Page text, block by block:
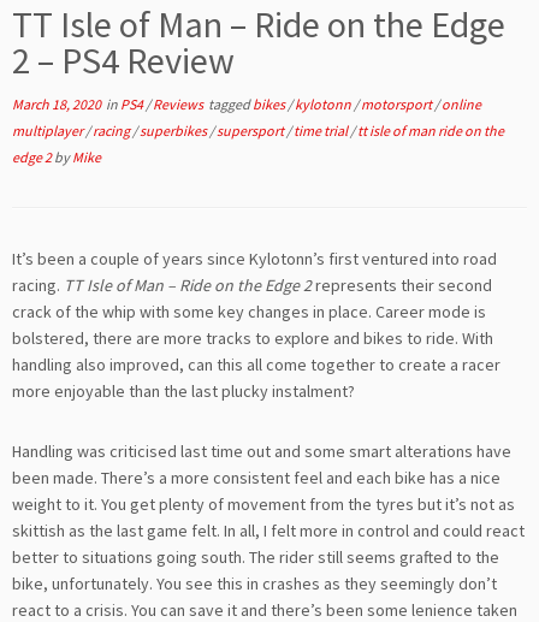
TT Isle of Man – Ride on the Edge
2 – PS4 Review
March 18, 2020in PS4/Reviews taggedbikes/kylotonn /motorsport/online
multiplayer/racing/superbikes/supersport/time trial/tt isle of man ride on the
edge 2byMike
It’s been a couple of years since Kylotonn’s first ventured into road
racing. TT Isle of Man – Ride on the Edge 2represents their second
crack of the whip with some key changes in place. Career mode is
bolstered, there are more tracks to explore and bikes to ride. With
handling also improved, can this all come together to create a racer
more enjoyable than the last plucky instalment?
Handling was criticised last time out and some smart alterations have
been made. There’s a more consistent feel and each bike has a nice
weight to it. You get plenty of movement from the tyres but it’s not as
skittish as the last game felt. In all, I felt more in control and could react
better to situations going south. The rider still seems grafted to the
bike, unfortunately. You see this in crashes as they seemingly don’t
react to a crisis. You can save it and there’s been some lenience taken